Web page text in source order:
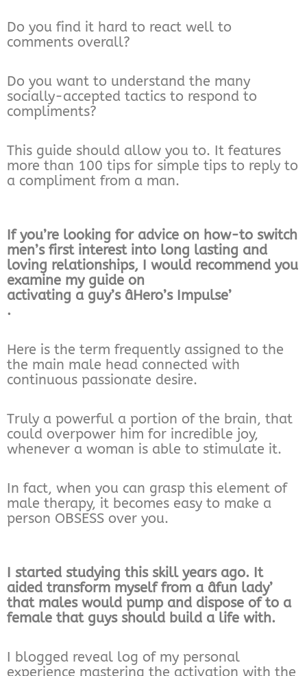
Do you find it hard to react well to
comments overall?
Do you want to understand the many
socially-accepted tactics to respond to
compliments?
This guide should allow you to. It features
more than 100 tips for simple tips to reply to
a compliment from a man.
If you’re looking for advice on how-to switch
men’s first interest into long lasting and
loving relationships, I would recommend you
examine my guide on
activating a guy’s âHero’s Impulse’
.
Here is the term frequently assigned to the
the main male head connected with
continuous passionate desire.
Truly a powerful a portion of the brain, that
could overpower him for incredible joy,
whenever a woman is able to stimulate it.
In fact, when you can grasp this element of
male therapy, it becomes easy to make a
person OBSESS over you.
I started studying this skill years ago. It
aided transform myself from a âfun lady’
that males would pump and dispose of to a
female that guys should build a life with.
I blogged reveal log of my personal
experience mastering the activation with the